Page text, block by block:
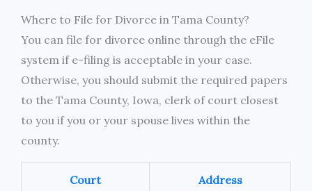
Where to File for Divorce in Tama County?
You can file for divorce online through the eFile
system if e-filing is acceptable in your case.
Otherwise, you should submit the required papers
to the Tama County, Iowa, clerk of court closest
to you if you or your spouse lives within the
county.
Court Address